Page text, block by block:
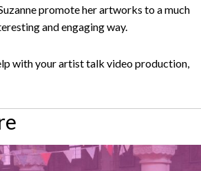
promote her artworks to a much
and engaging way.
with your artist talk video production,